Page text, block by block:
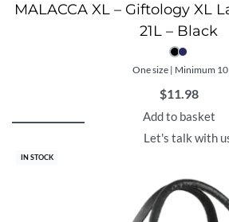
MALACCA XL – Giftology XL
21L – Black
One size | Minimum 10
$11.98
Add to basket
Let's talk with
IN STOCK